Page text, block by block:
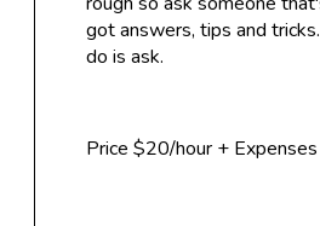
got answers, tips and
do is ask.
Price $20/hour +